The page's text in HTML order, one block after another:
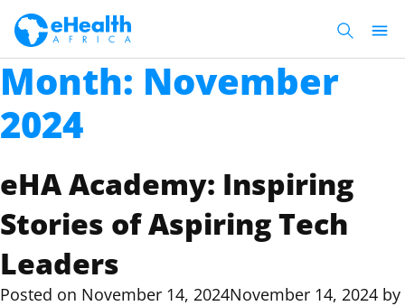
Month: November
2024
eHA Academy: Inspiring
Stories of Aspiring Tech
Leaders
Posted on November 14, 2024November 14, 2024 by